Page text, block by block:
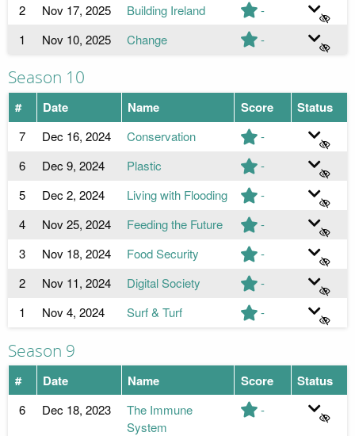
2
Nov 17, 2025 Building Ireland
-
1
Nov 10, 2025 Change -
Season 10
# Date Name Score Status
7 Dec 16, 2024 Conservation
-
6
Dec 9, 2024 Plastic
-
5
Dec 2, 2024 Living with Flooding
-
4
Nov 25, 2024 Feeding the Future
-
3
Nov 18, 2024 Food Security
-
2
Nov 11, 2024 Digital Society
-
1
Nov 4, 2024 Surf & Turf -
Season 9
# Date Name Score Status
6 Dec 18, 2023
The Immune
System
-